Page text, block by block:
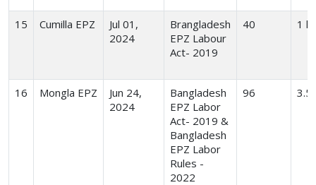
15 Cumilla EPZ
Jul 01,
2024
Brangladesh
EPZ Labour
Act- 2019
40 1 hr
16 Mongla EPZ
Jun 24,
2024
Bangladesh
EPZ Labor
Act- 2019 &
Bangladesh
EPZ Labor
Rules -
2022
96